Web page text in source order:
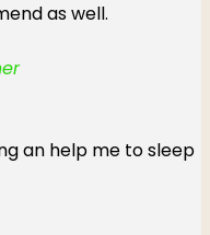
as well.
an help me to sleep